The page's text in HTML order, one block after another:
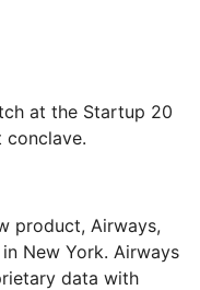
at the Startup 20
conclave.
product, Airways,
New York. Airways
data with